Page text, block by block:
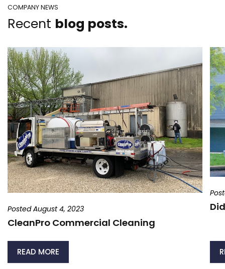
COMPANY NEWS
Recent blog posts.
Posted August 4, 2023
CleanPro Commercial Cleaning
READ MORE